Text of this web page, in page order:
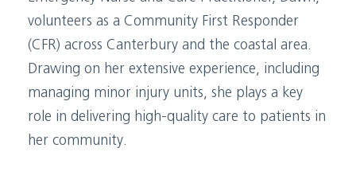
volunteers as a Community First Responder
(CFR) across Canterbury and the coastal area.
Drawing on her extensive experience, including
managing minor injury units, she plays a key
role in delivering high-quality care to patients in
her community.